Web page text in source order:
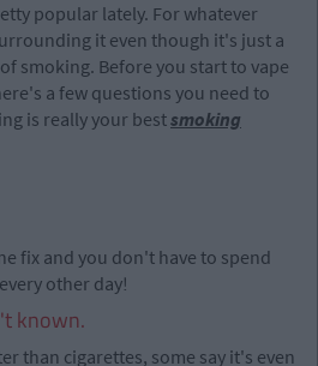
popular lately. For whatever
it even though it's just a
smoking. Before you start to vape
a few questions you need to
is really your bestsmoking
fix and you don't have to spend
other day!
known.
than cigarettes, some say it's even